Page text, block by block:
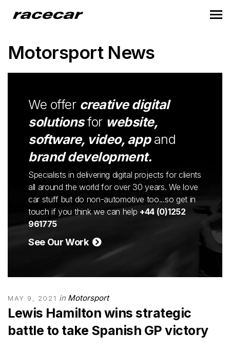
Motorsport News
We offer creative digital
solutionsfor website,
software, video, appand
brand development.
Specialists in delivering digital projects for clients
all around the world for over 30 years. We love
car stuff but do non-automotive too...so get in
touch if you think we can help +44 (0)1252
961775
See Our Work
MAY 9, 2021 in Motorsport
Lewis Hamilton wins strategic
battle to take Spanish GP victory